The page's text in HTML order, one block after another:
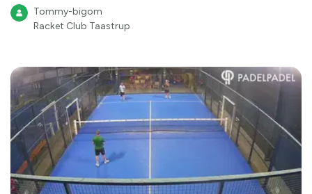
Tommy-bigom
Racket Club Taastrup